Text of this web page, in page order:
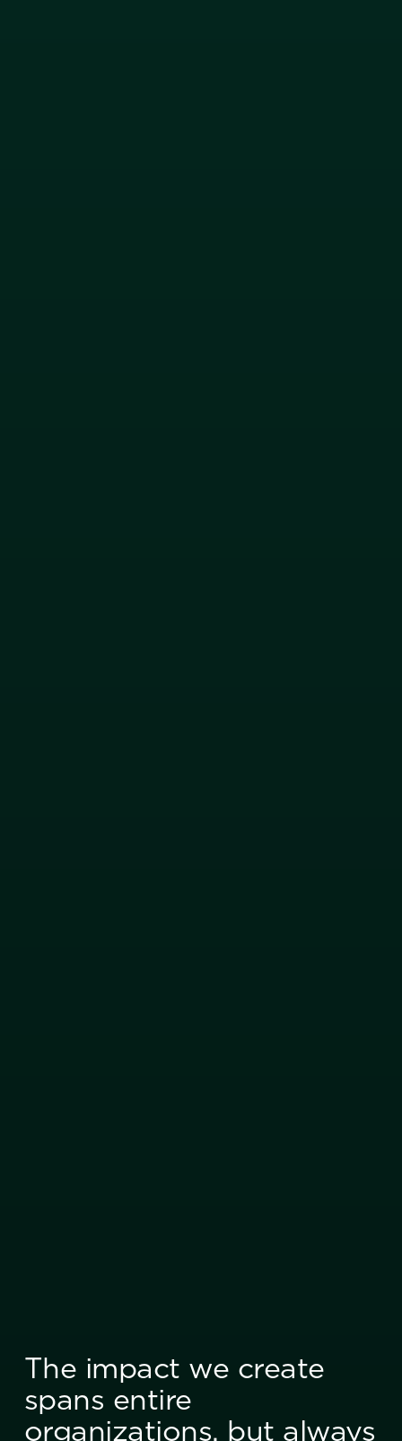
The impact we create
spans entire
organizations, but always